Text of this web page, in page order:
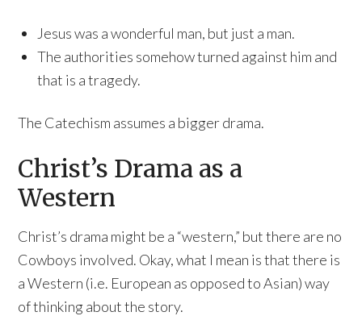
Jesus was a wonderful man, but just a man.
The authorities somehow turned against him and
that is a tragedy.
The Catechism assumes a bigger drama.
Christ’s Drama as a
Western
Christ’s drama might be a “western,” but there are no
Cowboys involved. Okay, what I mean is that there is
a Western (i.e. European as opposed to Asian) way
of thinking about the story.